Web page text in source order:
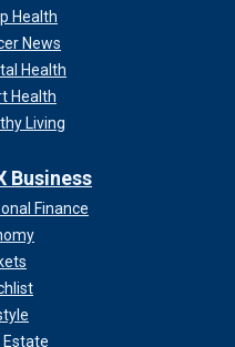
Health
News
Health
Health
Living
Business
Finance
Estate